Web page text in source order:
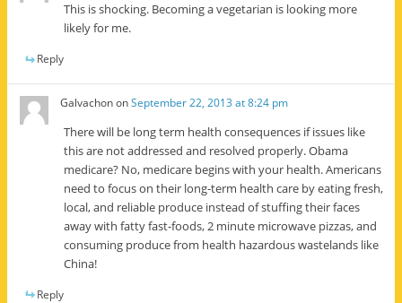
This is shocking. Becoming a vegetarian is looking more
likely for me.
Reply
GalvachononSeptember 22, 2013 at 8:24 pm
There will be long term health consequences if issues like
this are not addressed and resolved properly. Obama
medicare? No, medicare begins with your health. Americans
need to focus on their long-term health care by eating fresh,
local, and reliable produce instead of stuffing their faces
away with fatty fast-foods, 2 minute microwave pizzas, and
consuming produce from health hazardous wastelands like
China!
Reply